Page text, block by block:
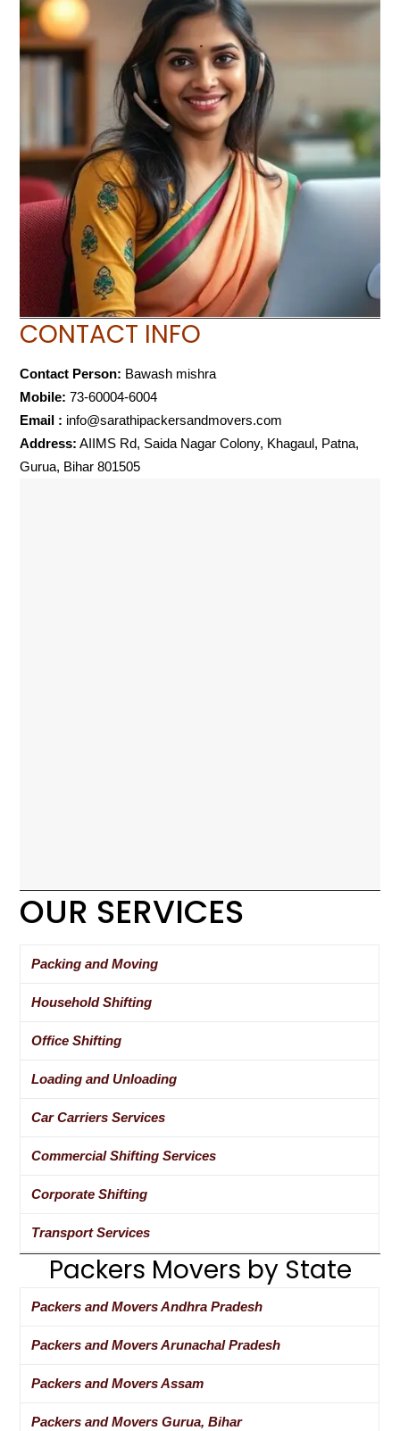
CONTACT INFO
Contact Person: Bawash mishra
Mobile: 73-60004-6004
Email : info@sarathipackersandmovers.com
Address: AIIMS Rd, Saida Nagar Colony, Khagaul, Patna,
Gurua, Bihar 801505
OUR SERVICES
Packing and Moving
Household Shifting
Office Shifting
Loading and Unloading
Car Carriers Services
Commercial Shifting Services
Corporate Shifting
Transport Services
Packers Movers by State
Packers and Movers Andhra Pradesh
Packers and Movers Arunachal Pradesh
Packers and Movers Assam
Packers and Movers Gurua, Bihar